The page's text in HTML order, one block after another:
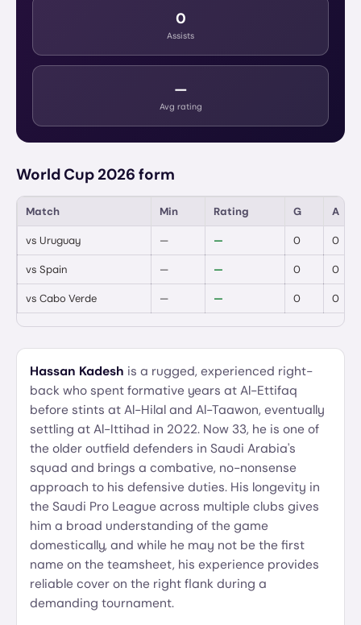
0
Assists
—
Avg rating
World Cup 2026 form
Match Min Rating G A
vs Uruguay — — 0 0
vs Spain — — 0 0
vs Cabo Verde — — 0 0
Hassan Kadesh is a rugged, experienced right-
back who spent formative years at Al-Ettifaq
before stints at Al-Hilal and Al-Taawon, eventually
settling at Al-Ittihad in 2022. Now 33, he is one of
the older outfield defenders in Saudi Arabia's
squad and brings a combative, no-nonsense
approach to his defensive duties. His longevity in
the Saudi Pro League across multiple clubs gives
him a broad understanding of the game
domestically, and while he may not be the first
name on the teamsheet, his experience provides
reliable cover on the right flank during a
demanding tournament.